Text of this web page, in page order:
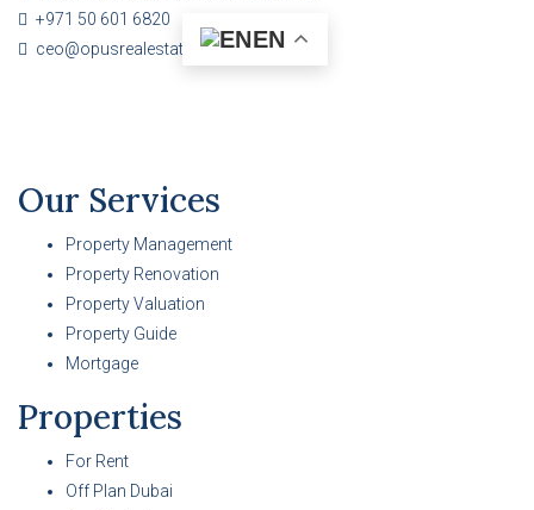
EN
+971 50 601 6820
ceo@opusrealestate.ae
Our Services
Property Management
Property Renovation
Property Valuation
Property Guide
Mortgage
Properties
For Rent
Off Plan Dubai